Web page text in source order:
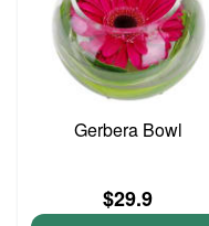
Gerbera Bowl
$29.9